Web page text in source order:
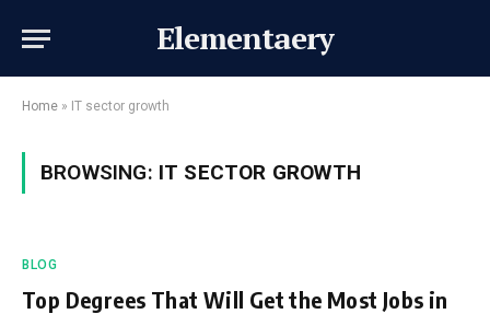
Elementaery
Home » IT sector growth
BROWSING: IT SECTOR GROWTH
BLOG
Top Degrees That Will Get the Most Jobs in